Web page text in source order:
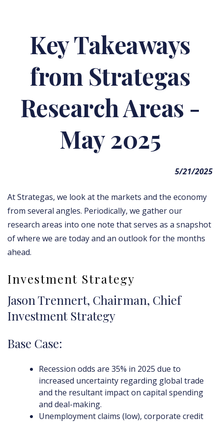
Key Takeaways
from Strategas
Research Areas -
May 2025
5/21/2025
At Strategas, we look at the markets and the economy
from several angles. Periodically, we gather our
research areas into one note that serves as a snapshot
of where we are today and an outlook for the months
ahead.
Investment Strategy
Jason Trennert, Chairman, Chief
Investment Strategy
Base Case:
Recession odds are 35% in 2025 due to
increased uncertainty regarding global trade
and the resultant impact on capital spending
and deal-making.
Unemployment claims (low), corporate credit